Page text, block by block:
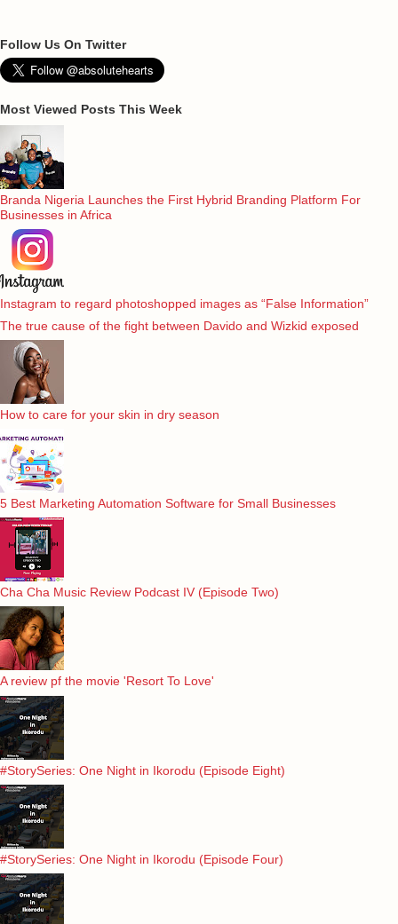
Follow Us On Twitter
Most Viewed Posts This Week
Branda Nigeria Launches the First Hybrid Branding Platform For
Businesses in Africa
Instagram to regard photoshopped images as “False Information”
The true cause of the fight between Davido and Wizkid exposed
How to care for your skin in dry season
5 Best Marketing Automation Software for Small Businesses
Cha Cha Music Review Podcast IV (Episode Two)
A review pf the movie 'Resort To Love'
#StorySeries: One Night in Ikorodu (Episode Eight)
#StorySeries: One Night in Ikorodu (Episode Four)